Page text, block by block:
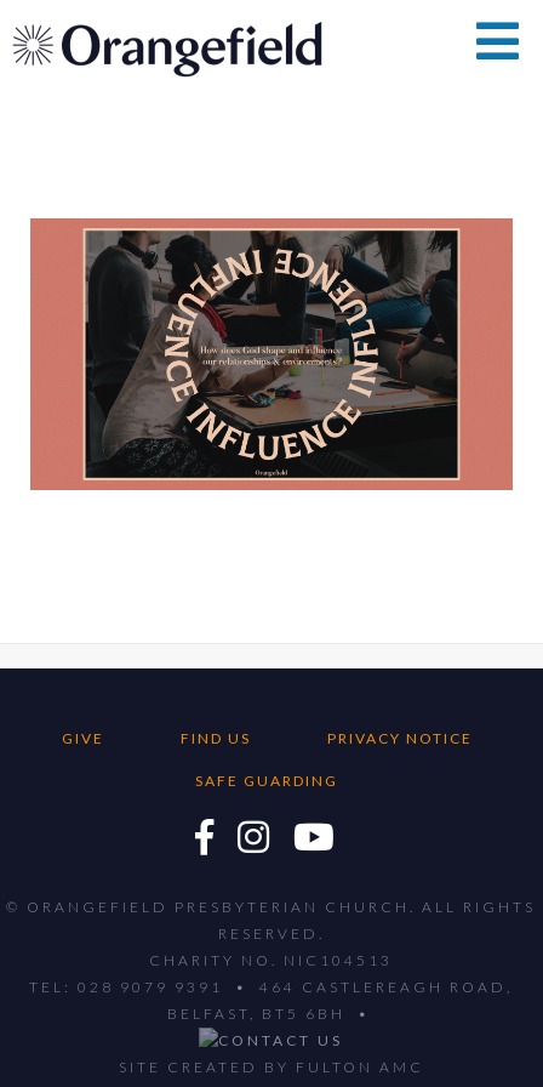
GIVE FIND US PRIVACY NOTICE
SAFE GUARDING
© ORANGEFIELD PRESBYTERIAN CHURCH. ALL RIGHTS
RESERVED.
CHARITY NO. NIC104513
TEL: 028 9079 9391 • 464 CASTLEREAGH ROAD,
BELFAST, BT5 6BH •
SITE CREATED BY FULTON AMC